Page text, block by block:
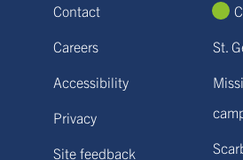
Contact
Careers
Accessibility
Privacy
Site feedback
St.